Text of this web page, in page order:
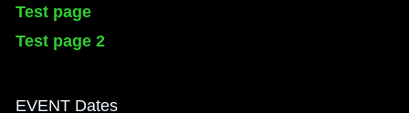
Test page
Test page 2
EVENT Dates